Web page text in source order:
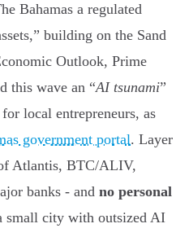
Bahamas a regulated
building on the Sand
Outlook, Prime
this wave an “AI tsunami”
local entrepreneurs, as
government portal. Layer
Atlantis, BTC/ALIV,
banks - and no personal
small city with outsized AI